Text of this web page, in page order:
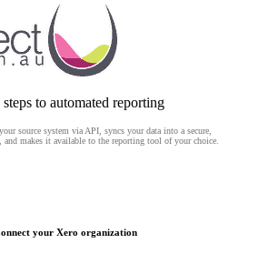
to automated reporting
source system via API, syncs your data into a secure,
and makes it available to the reporting tool of your choice.
your Xero organization